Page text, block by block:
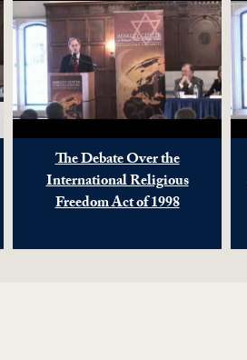
The Debate Over the
International Religious
Freedom Act of 1998